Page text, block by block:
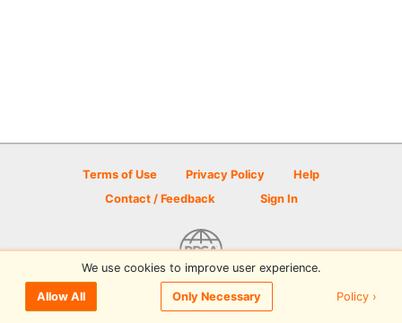
Terms of Use Privacy Policy
Help
Contact / Feedback
Sign In
© 2026 Disc Golf Scene powered by PDGA
We use cookies to improve user experience.
Allow All Only Necessary Policy ›